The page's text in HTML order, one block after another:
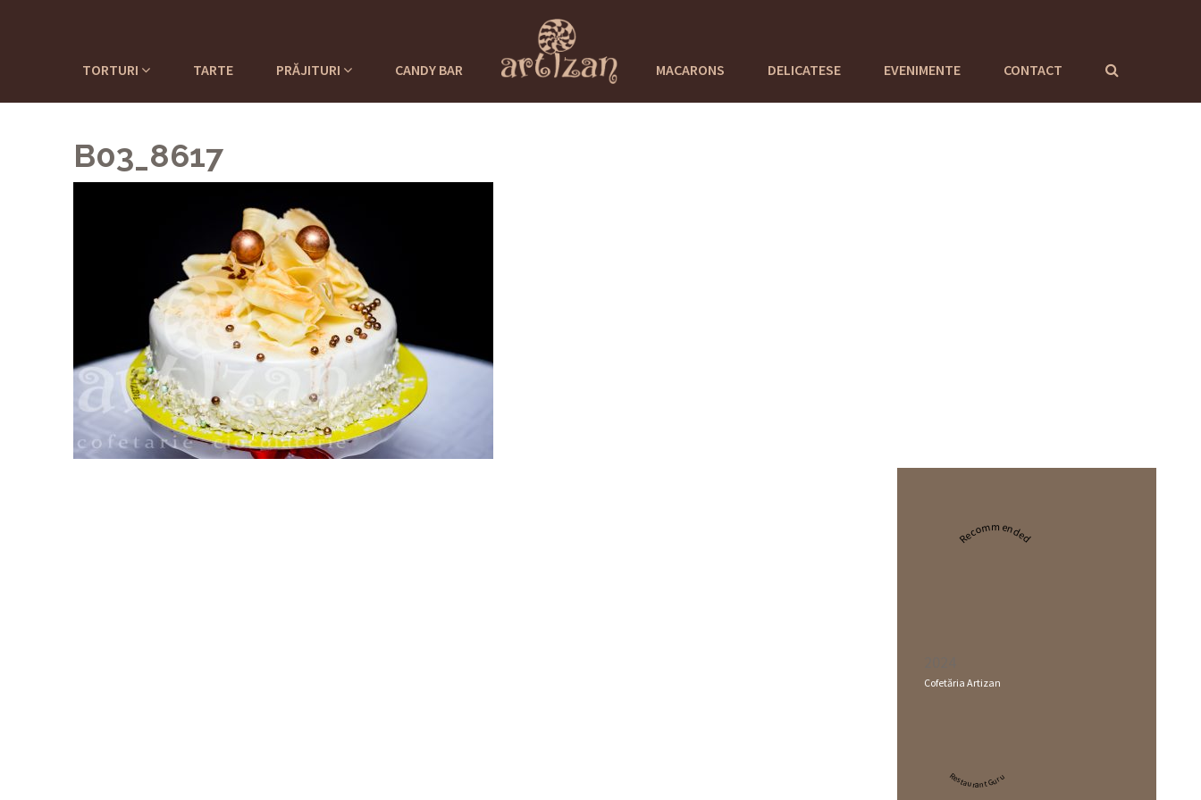
TORTURI TARTE PRĂJITURI CANDY BAR MACARONS DELICATESE EVENIMENTE CONTACT
B03_8617
Recommended
Cofetăria Artizan
Restaurant Guru